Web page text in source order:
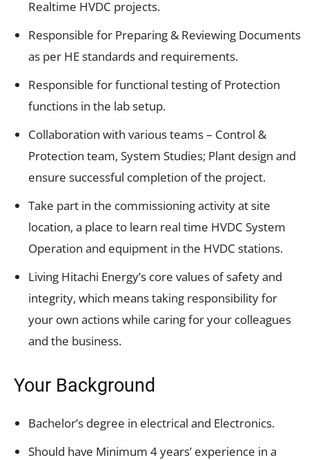
Realtime HVDC projects.
Responsible for Preparing & Reviewing Documents
as per HE standards and requirements.
Responsible for functional testing of Protection
functions in the lab setup.
Collaboration with various teams – Control &
Protection team, System Studies; Plant design and
ensure successful completion of the project.
Take part in the commissioning activity at site
location, a place to learn real time HVDC System
Operation and equipment in the HVDC stations.
Living Hitachi Energy’s core values of safety and
integrity, which means taking responsibility for
your own actions while caring for your colleagues
and the business.
Your Background
Bachelor’s degree in electrical and Electronics.
Should have Minimum 4 years’ experience in a